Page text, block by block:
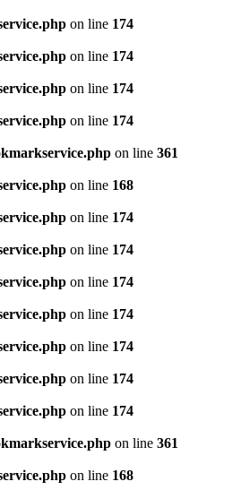
on line 174
on line 174
on line 174
on line 174
on line 361
on line 168
on line 174
on line 174
on line 174
on line 174
on line 174
on line 174
on line 174
on line 361
on line 168